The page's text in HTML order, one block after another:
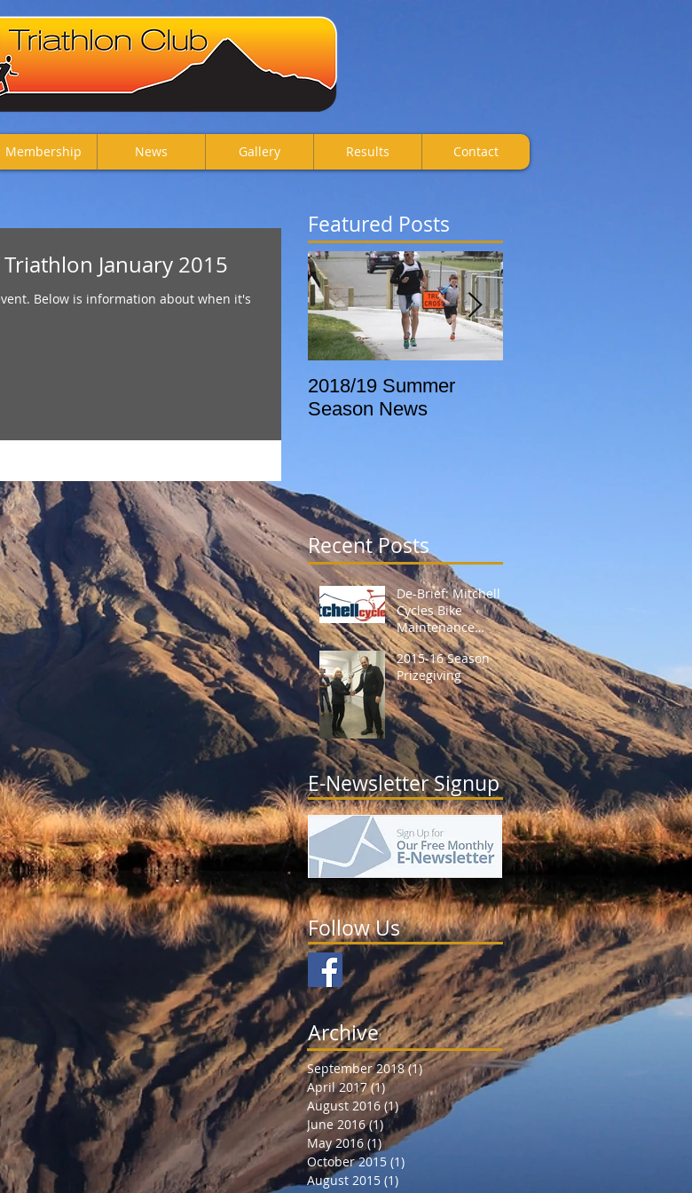
Membership News Gallery Results Contact
January 2015
Below is information about when it's
Featured Posts
2018/19 Summer
Season News
Recent Posts
De-Brief: Mitchell
Cycles Bike
Maintenance
Session
2015-16 Season
Prizegiving
E-Newsletter Signup
Follow Us
Archive
September 2018 (1)1 post
April 2017 (1)1 post
August 2016 (1)1 post
June 2016 (1) 1 post
May 2016 (1)1 post
October 2015 (1)
August 2015 (1)